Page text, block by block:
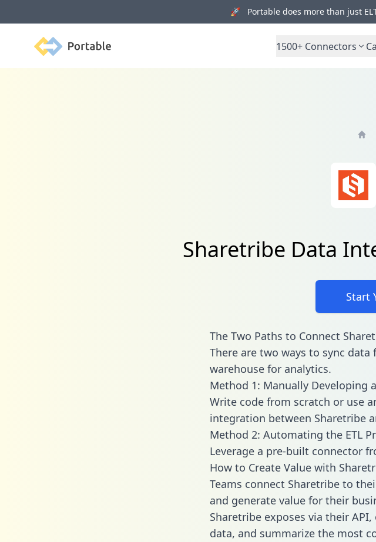
🚀 Portable does more than just
Portable 1500+ Connectors
Sharetribe Data
Start
The Two Paths to Connect
There are two ways to sync
warehouse for analytics.
Method 1: Manually Developing
Write code from scratch or use
integration between Sharetribe
Method 2: Automating the ETL
Leverage a pre-built connector
How to Create Value with
Teams connect Sharetribe to
and generate value for their
Sharetribe exposes via their
data, and summarize the most